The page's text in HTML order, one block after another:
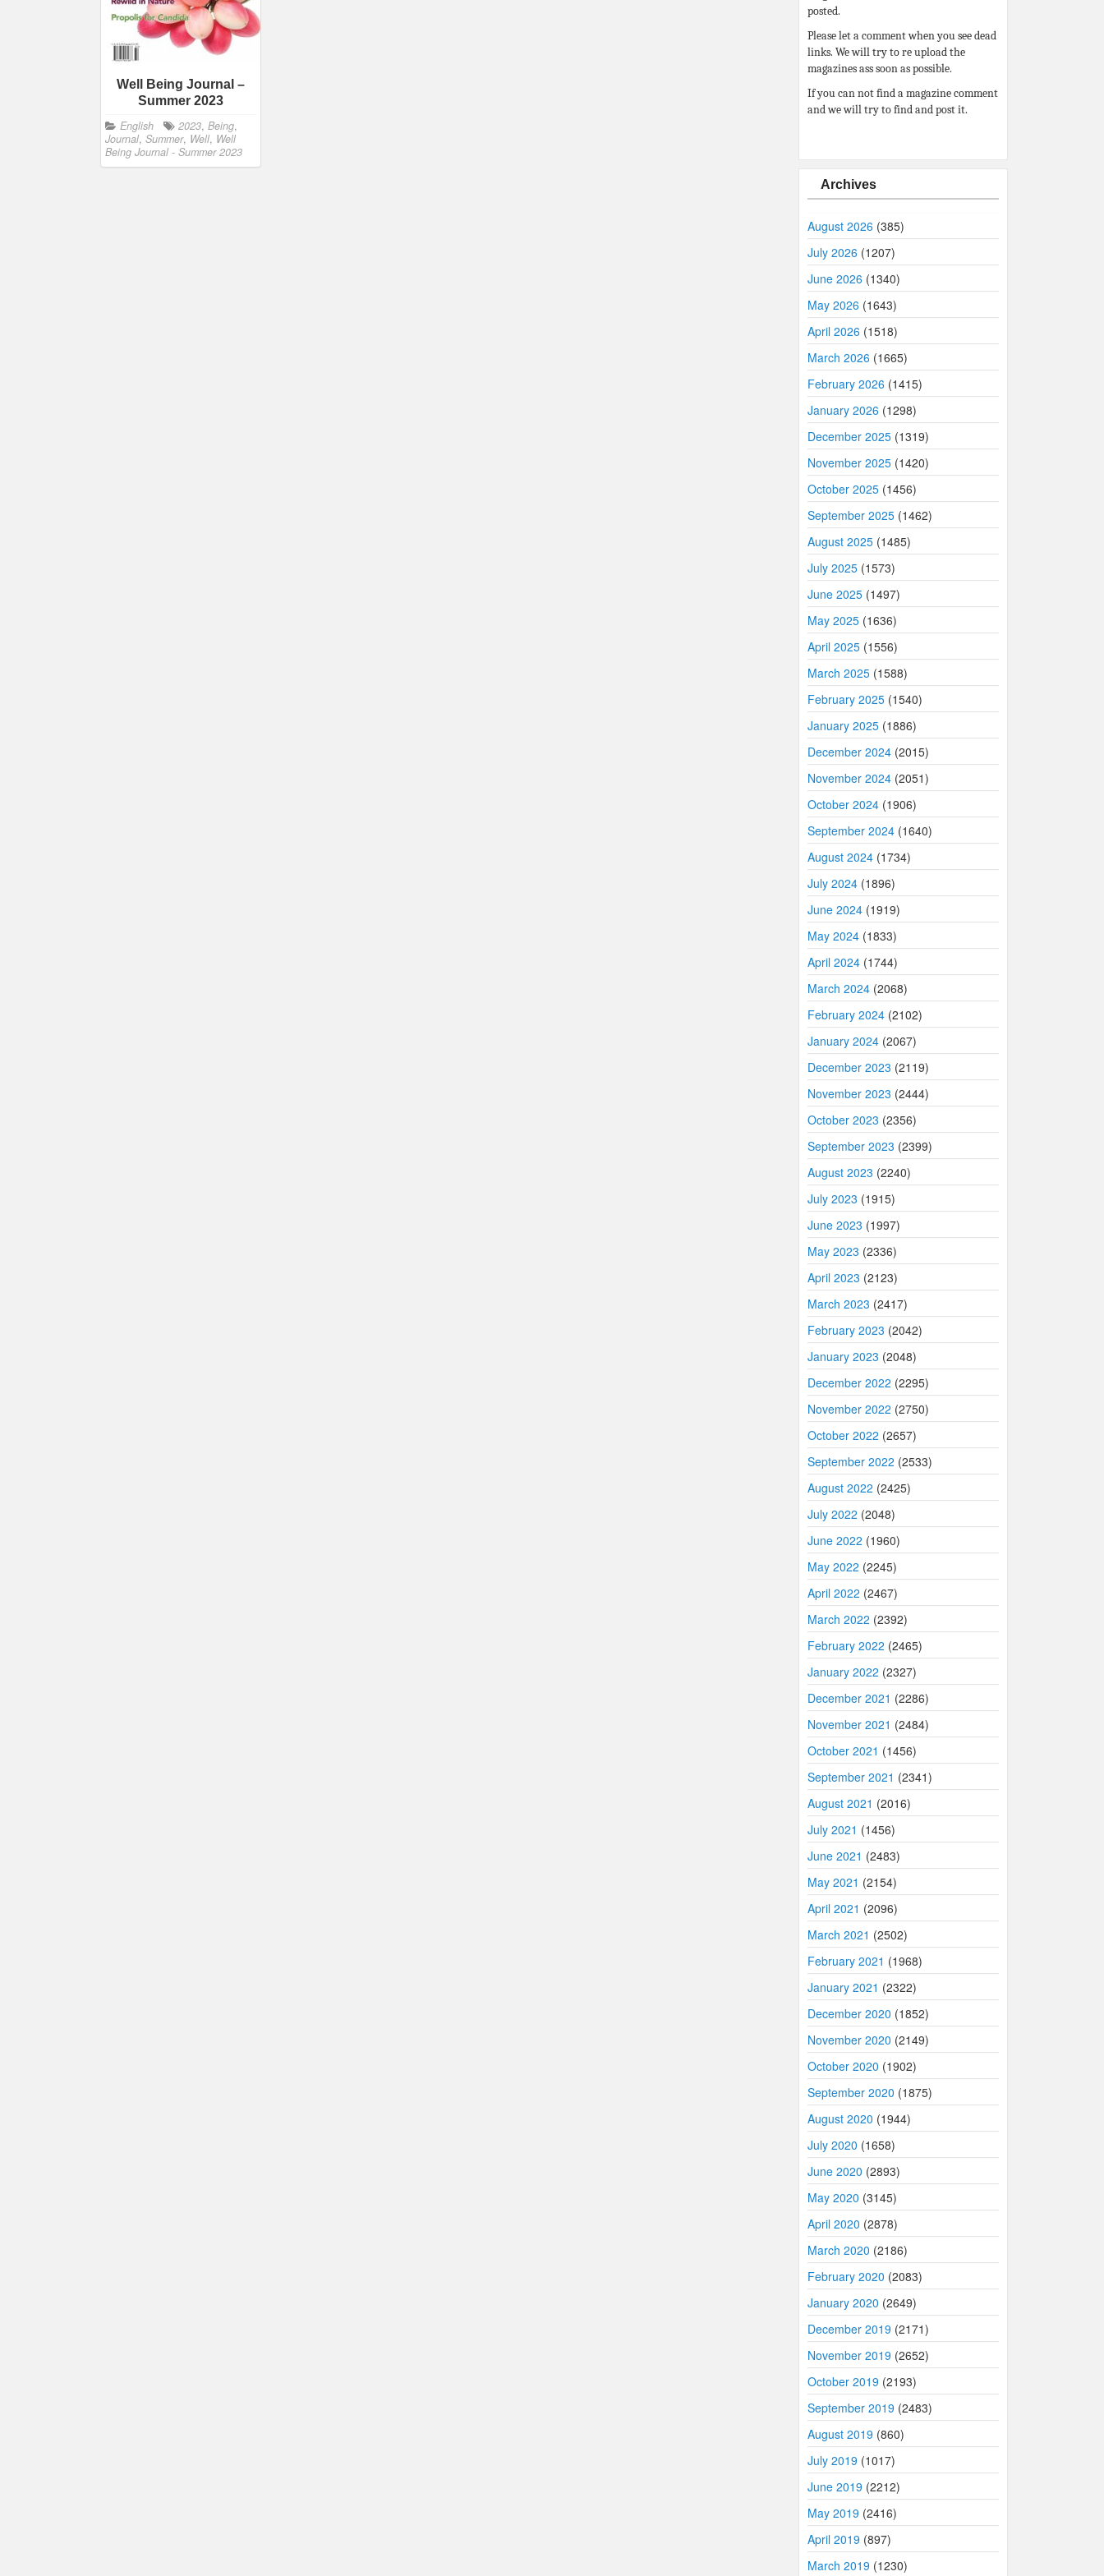
Well Being Journal –
Summer 2023
English 2023, Being,
Journal, Summer, Well, Well
Being Journal - Summer 2023
posted.
Please let a comment when you see dead
links. We will try to re upload the
magazines ass soon as possible.
If you can not find a magazine comment
and we will try to find and post it.
Archives
August 2026 (385)
July 2026 (1207)
June 2026 (1340)
May 2026 (1643)
April 2026 (1518)
March 2026 (1665)
February 2026 (1415)
January 2026 (1298)
December 2025 (1319)
November 2025 (1420)
October 2025 (1456)
September 2025 (1462)
August 2025 (1485)
July 2025 (1573)
June 2025 (1497)
May 2025 (1636)
April 2025 (1556)
March 2025 (1588)
February 2025 (1540)
January 2025 (1886)
December 2024 (2015)
November 2024 (2051)
October 2024 (1906)
September 2024 (1640)
August 2024 (1734)
July 2024 (1896)
June 2024 (1919)
May 2024 (1833)
April 2024 (1744)
March 2024 (2068)
February 2024 (2102)
January 2024 (2067)
December 2023 (2119)
November 2023 (2444)
October 2023 (2356)
September 2023 (2399)
August 2023 (2240)
July 2023 (1915)
June 2023 (1997)
May 2023 (2336)
April 2023 (2123)
March 2023 (2417)
February 2023 (2042)
January 2023 (2048)
December 2022 (2295)
November 2022 (2750)
October 2022 (2657)
September 2022 (2533)
August 2022 (2425)
July 2022 (2048)
June 2022 (1960)
May 2022 (2245)
April 2022 (2467)
March 2022 (2392)
February 2022 (2465)
January 2022 (2327)
December 2021 (2286)
November 2021 (2484)
October 2021 (1456)
September 2021 (2341)
August 2021 (2016)
July 2021 (1456)
June 2021 (2483)
May 2021 (2154)
April 2021 (2096)
March 2021 (2502)
February 2021 (1968)
January 2021 (2322)
December 2020 (1852)
November 2020 (2149)
October 2020 (1902)
September 2020 (1875)
August 2020 (1944)
July 2020 (1658)
June 2020 (2893)
May 2020 (3145)
April 2020 (2878)
March 2020 (2186)
February 2020 (2083)
January 2020 (2649)
December 2019 (2171)
November 2019 (2652)
October 2019 (2193)
September 2019 (2483)
August 2019 (860)
July 2019 (1017)
June 2019 (2212)
May 2019 (2416)
April 2019 (897)
March 2019 (1230)